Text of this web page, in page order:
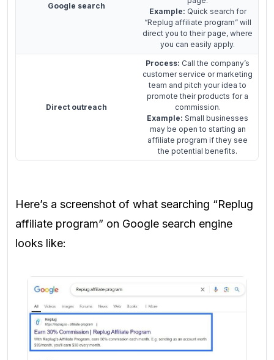
Google search
Example: Quick search for
“Replug affiliate program” will
direct you to their page, where
you can easily apply.
Direct outreach
Process: Call the company’s
customer service or marketing
team and pitch your idea to
promote their products for a
commission.
Example: Small businesses
may be open to starting an
affiliate program if they see
the potential benefits.
Here’s a screenshot of what searching “Replug
affiliate program” on Google search engine
looks like: